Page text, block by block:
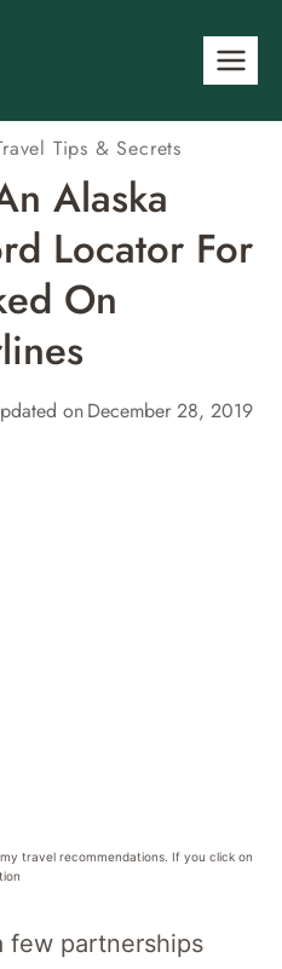
Tips & Secrets
Alaska
Locator For
On
onDecember 28, 2019
travel recommendations. If you click on
few partnerships